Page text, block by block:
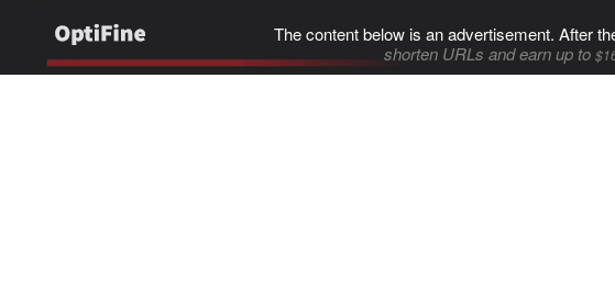
The content below is an advertisement. After
shorten URLs and earn up to